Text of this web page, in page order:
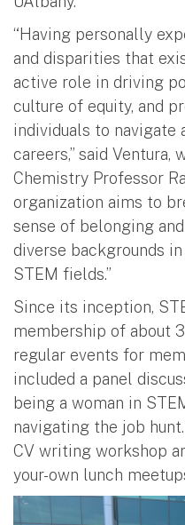
“Having personally
and disparities that
active role in driving
culture of equity, and
individuals to navigate
careers,” said Ventura,
Chemistry Professor
organization aims to
sense of belonging
diverse backgrounds
STEM fields.”
Since its inception,
membership of about
regular events for
included a panel
being a woman in
navigating the job
CV writing workshop
your-own lunch